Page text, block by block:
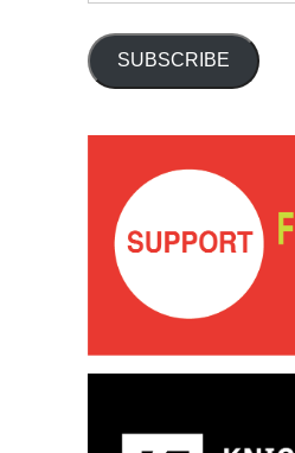
SUBSCRIBE